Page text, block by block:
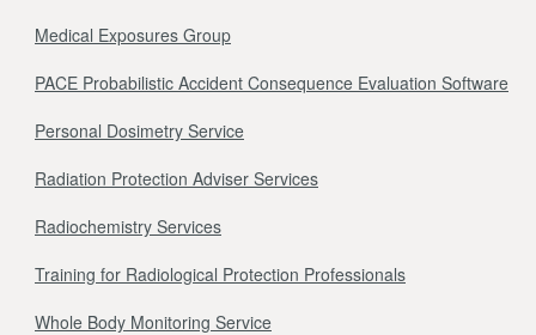
Medical Exposures Group
PACE Probabilistic Accident Consequence Evaluation Software
Personal Dosimetry Service
Radiation Protection Adviser Services
Radiochemistry Services
Training for Radiological Protection Professionals
Whole Body Monitoring Service